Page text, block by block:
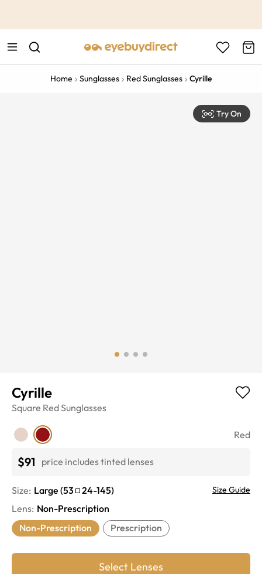
Home Sunglasses Red Sunglasses Cyrille
Try On
Cyrille
Square RedSunglasses
Red
$91 price includes tinted lenses
Size: Large (53 24-145) Size Guide
Lens: Non-Prescription
Non-Prescription
Prescription
Select Lenses